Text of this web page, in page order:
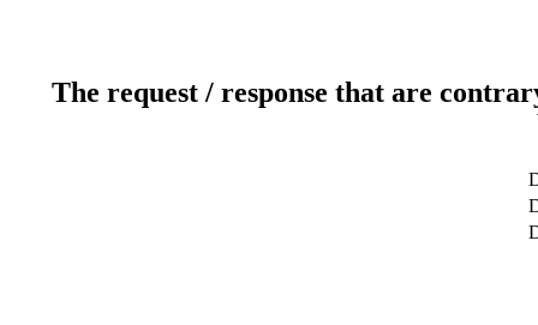
The request / response that are